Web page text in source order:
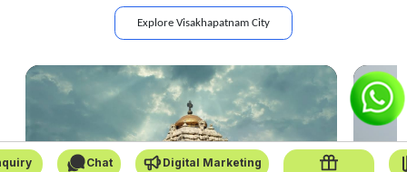
Explore Visakhapatnam City
Chat Digital Marketing